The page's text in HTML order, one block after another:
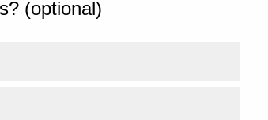
(optional)